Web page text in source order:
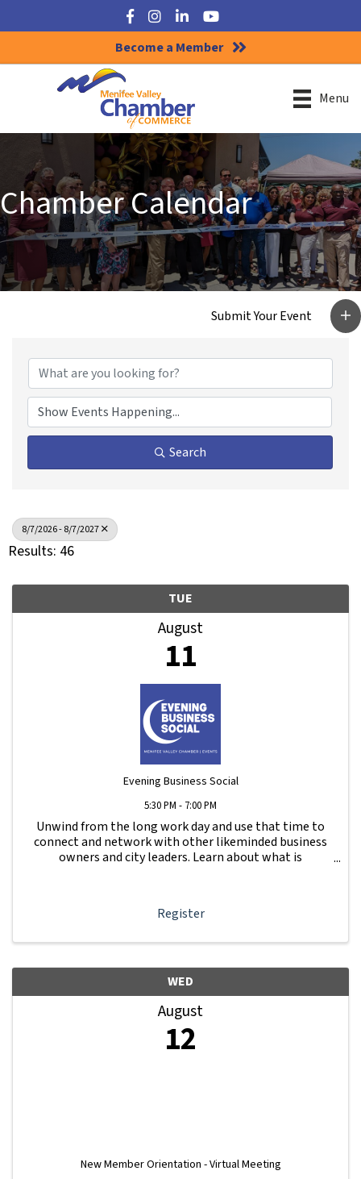
Facebook
Instagram
LinkedInYouTube
Become a Member
Menu
Chamber Calendar
Search
8/7/2026 - 8/7/2027
Results: 46
TUE
August
11
Evening Business Social
5:30 PM - 7:00 PM
Unwind from the long work day and use that time to
connect and network with other likeminded business
owners and city leaders. Learn about what is
Register
WED
August
12
New Member Orientation - Virtual Meeting